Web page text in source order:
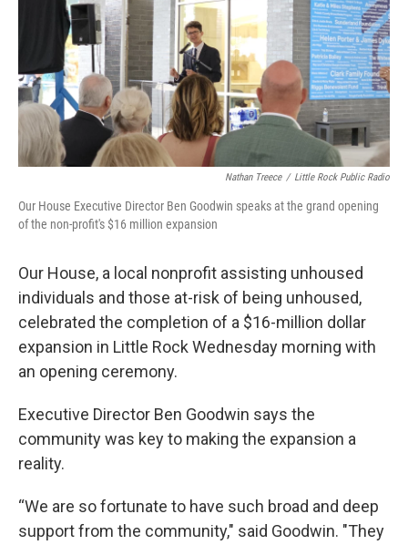
e
e
d
I
n
l
Nathan Treece / Little Rock Public Radio
Our House Executive Director Ben Goodwin speaks at the grand opening
of the non-profit's $16 million expansion
Our House, a local nonprofit assisting unhoused
individuals and those at-risk of being unhoused,
celebrated the completion of a $16-million dollar
expansion in Little Rock Wednesday morning with
an opening ceremony.
Executive Director Ben Goodwin says the
community was key to making the expansion a
reality.
“We are so fortunate to have such broad and deep
support from the community," said Goodwin. "They